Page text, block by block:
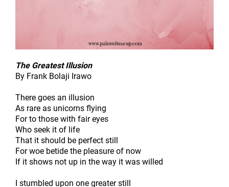
The Greatest Illusion
By Frank Bolaji Irawo
There goes an illusion
As rare as unicorns flying
For to those with fair eyes
Who seek it of life
That it should be perfect still
For woe betide the pleasure of now
If it shows not up in the way it was willed
I stumbled upon one greater still